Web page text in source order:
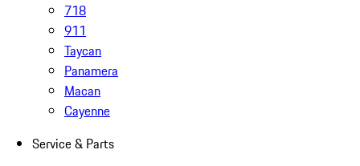
718
911
Taycan
Panamera
Macan
Cayenne
Service & Parts